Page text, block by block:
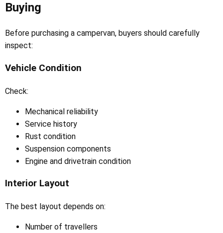
Buying
Before purchasing a campervan, buyers should carefully
inspect:
Vehicle Condition
Check:
Mechanical reliability
Service history
Rust condition
Suspension components
Engine and drivetrain condition
Interior Layout
The best layout depends on:
Number of travellers